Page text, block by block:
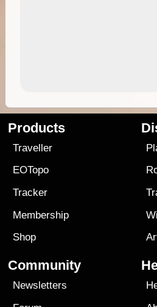
Products
Traveller
EOTopo
Tracker
Membership
Shop
Community
Newsletters